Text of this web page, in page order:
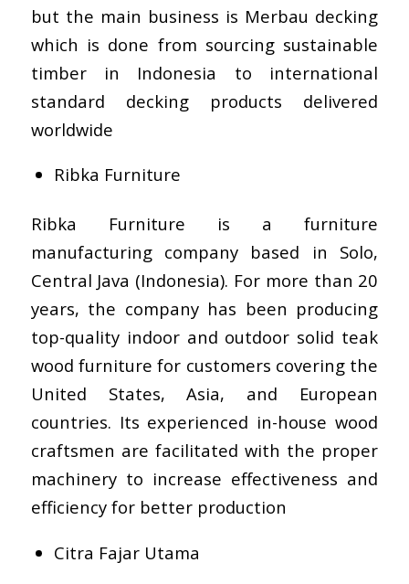
but the main business is Merbau decking
which is done from sourcing sustainable
timber in Indonesia to international
standard decking products delivered
worldwide
Ribka Furniture
Ribka Furniture is a furniture
manufacturing company based in Solo,
Central Java (Indonesia). For more than 20
years, the company has been producing
top-quality indoor and outdoor solid teak
wood furniture for customers covering the
United States, Asia, and European
countries. Its experienced in-house wood
craftsmen are facilitated with the proper
machinery to increase effectiveness and
efficiency for better production
Citra Fajar Utama